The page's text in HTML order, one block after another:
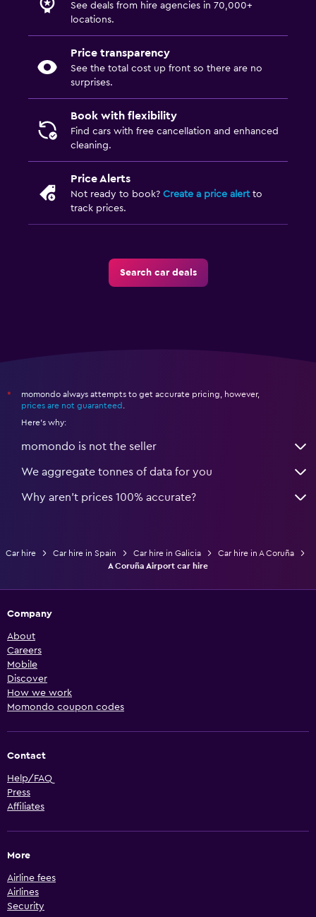
See deals from hire agencies in 70,000+
locations.
Price transparency
See the total cost up front so there are no
surprises.
Book with flexibility
Find cars with free cancellation and enhanced
cleaning.
Price Alerts
Not ready to book? Create a price alertto
track prices.
Search car deals
*
momondo always attempts to get accurate pricing, however,
prices are not guaranteed .
Here's why:
momondo is not the seller
We aggregate tonnes of data for you
Why aren’t prices 100% accurate?
Car hire Car hire in Spain Car hire in Galicia
Car hire in A Coruña
A Coruña Airport car hire
Company
About
Careers
Mobile
Discover
How we work
Momondo coupon codes
Contact
Help/FAQ
Press
Affiliates
More
Airline fees
Airlines
Security